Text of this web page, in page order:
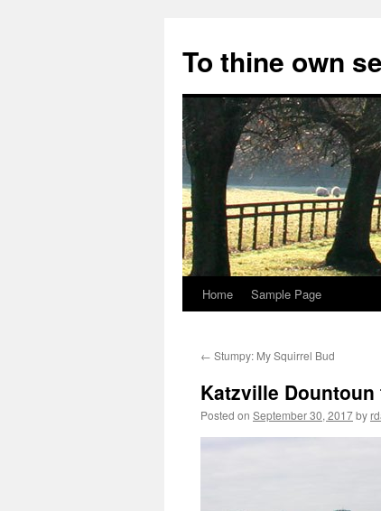
content
To thine own
Home Sample Page
← Stumpy: My Squirrel Bud
Katzville
Posted on September 30, 2017by